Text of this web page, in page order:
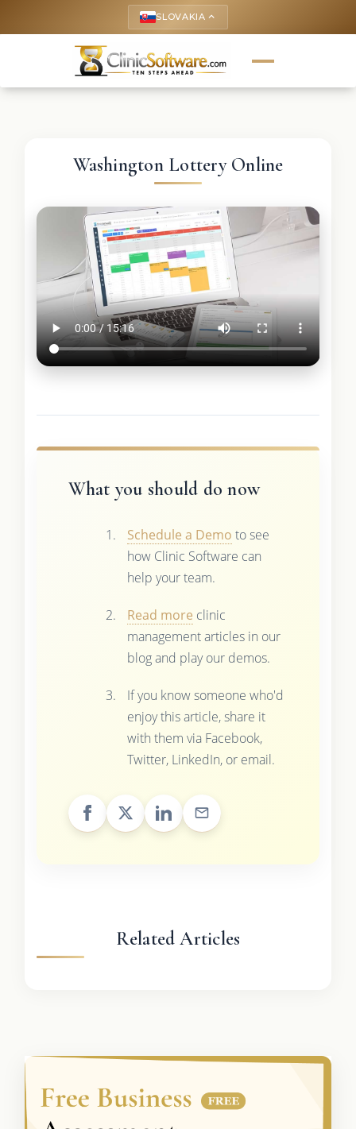
SLOVAKIA keyboard_arrow_up
Washington Lottery Online
What you should do now
Schedule a Demo to see
how Clinic Software can
help your team.
Read more clinic
management articles in our
blog and play our demos.
If you know someone who'd
enjoy this article, share it
with them via Facebook,
Twitter, LinkedIn, or email.
Related Articles